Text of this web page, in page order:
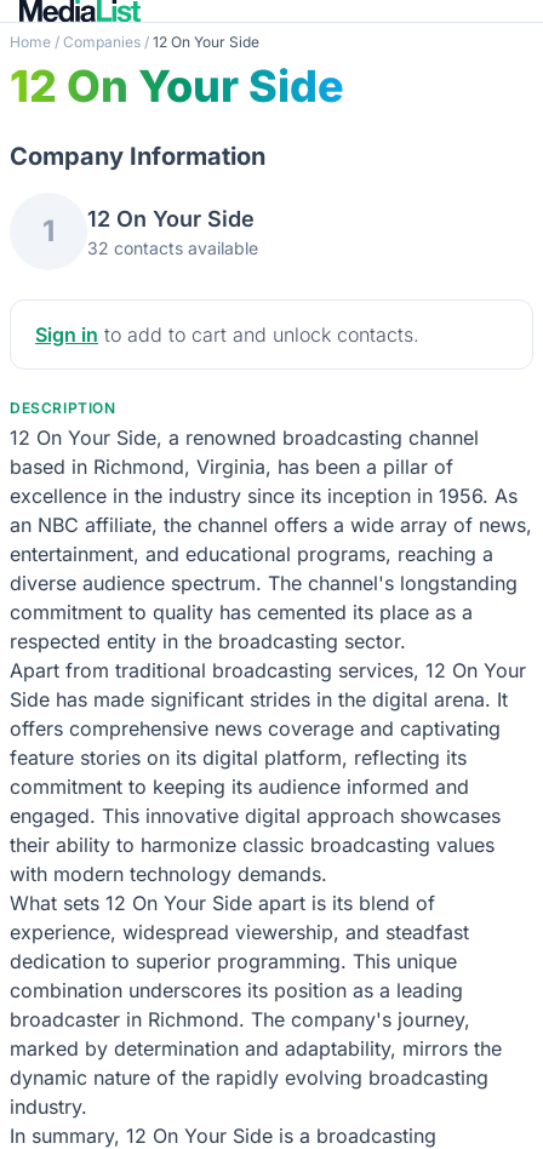
Home / Companies / 12 On Your Side
12 On Your Side
Company Information
1 12 On Your Side
32 contacts available
Sign in to add to cart and unlock contacts.
DESCRIPTION
12 On Your Side, a renowned broadcasting channel
based in Richmond, Virginia, has been a pillar of
excellence in the industry since its inception in 1956. As
an NBC affiliate, the channel offers a wide array of news,
entertainment, and educational programs, reaching a
diverse audience spectrum. The channel's longstanding
commitment to quality has cemented its place as a
respected entity in the broadcasting sector.
Apart from traditional broadcasting services, 12 On Your
Side has made significant strides in the digital arena. It
offers comprehensive news coverage and captivating
feature stories on its digital platform, reflecting its
commitment to keeping its audience informed and
engaged. This innovative digital approach showcases
their ability to harmonize classic broadcasting values
with modern technology demands.
What sets 12 On Your Side apart is its blend of
experience, widespread viewership, and steadfast
dedication to superior programming. This unique
combination underscores its position as a leading
broadcaster in Richmond. The company's journey,
marked by determination and adaptability, mirrors the
dynamic nature of the rapidly evolving broadcasting
industry.
In summary, 12 On Your Side is a broadcasting